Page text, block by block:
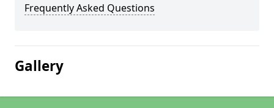
Frequently Asked Questions
Gallery